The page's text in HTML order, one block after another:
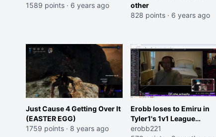
1589 points · 6 years ago
other
828 points · 6 years ago
Just Cause 4 Getting Over It
(EASTER EGG)
1759 points · 8 years ago
Erobb loses to Emiru in
Tyler1's 1v1 League
Tournament, his bitrate
erobb221